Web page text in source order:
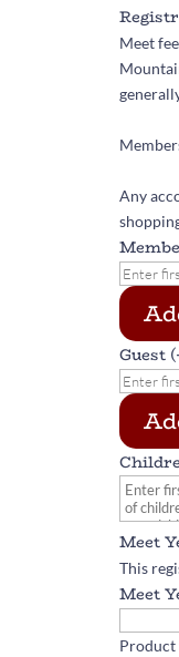
Meet
Any
Guest
Meet
This
Meet
Product